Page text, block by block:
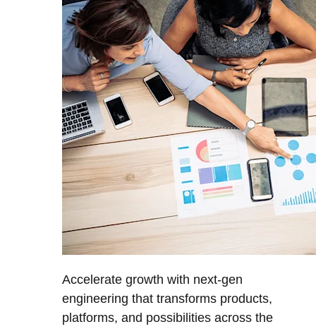
Accelerate growth with next-gen
engineering that transforms products,
platforms, and possibilities across the